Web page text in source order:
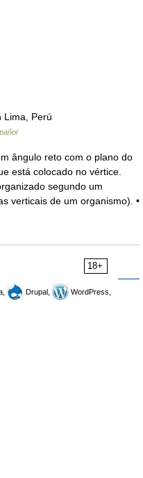
Perú
ângulo reto com o plano do
está colocado no vértice.
segundo um
verticais de um organismo). •
18+
Drupal,
WordPress,